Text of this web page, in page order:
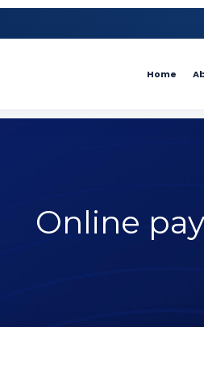
Home
Online